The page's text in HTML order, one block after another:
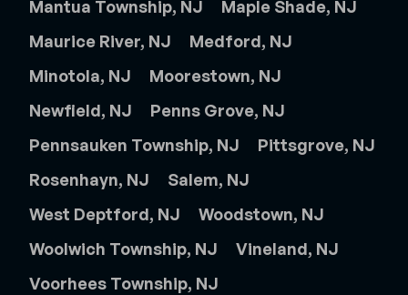
Mantua Township, NJ
Maple Shade, NJ
Maurice River, NJ
Medford, NJ
Minotola, NJ
Moorestown, NJ
Newfield, NJ
Penns Grove, NJ
Pennsauken Township, NJ
Pittsgrove, NJ
Rosenhayn, NJ
Salem, NJ
West Deptford, NJ
Woodstown, NJ
Woolwich Township, NJ
Vineland, NJ
Voorhees Township, NJ